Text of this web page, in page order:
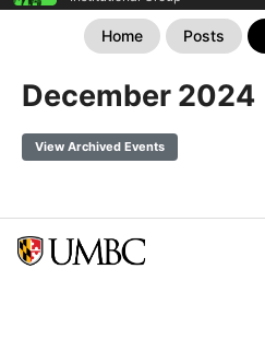
Home Posts
December 2024
View Archived Events